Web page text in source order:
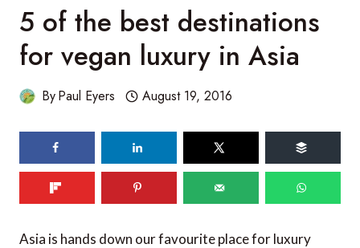
5 of the best destinations
for vegan luxury in Asia
ByPaul Eyers August 19, 2016
shares
Asia is hands down our favourite place for luxury